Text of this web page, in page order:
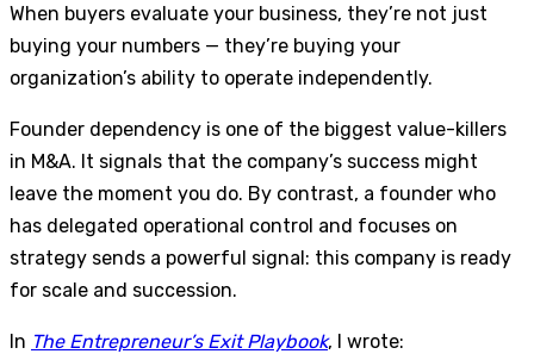
When buyers evaluate your business, they’re not just
buying your numbers — they’re buying your
organization’s ability to operate independently.
Founder dependency is one of the biggest value-killers
in M&A. It signals that the company’s success might
leave the moment you do. By contrast, a founder who
has delegated operational control and focuses on
strategy sends a powerful signal: this company is ready
for scale and succession.
In The Entrepreneur’s Exit Playbook, I wrote: